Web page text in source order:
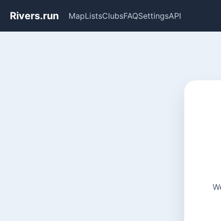
Rivers.run MapListsClubsFAQSettingsAPI